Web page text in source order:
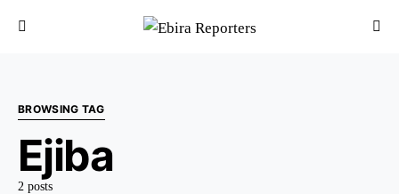
BROWSING TAG
Ejiba
2 posts